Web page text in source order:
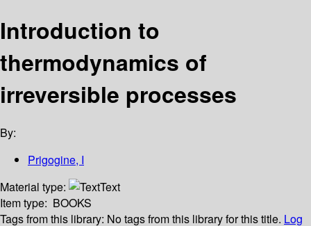
Introduction to
thermodynamics of
irreversible processes
By:
Prigogine, I
Material type:
Text
Item type: BOOKS
Tags from this library: No tags from this library for this title. Log